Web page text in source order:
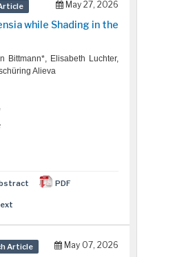
May 27, 2026
while Shading in the
Bittmann*, Elisabeth Luchter,
Alieva
PDF
Article May 07, 2026